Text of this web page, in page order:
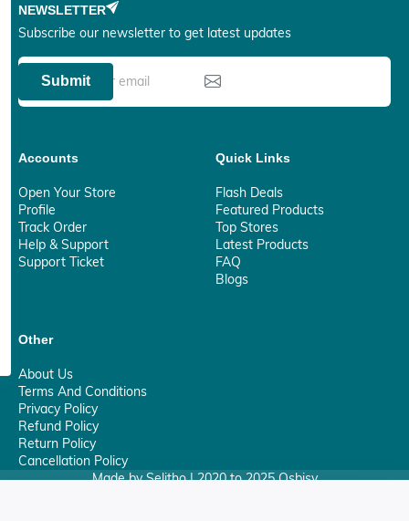
NEWSLETTER
Subscribe our newsletter to get latest updates
Submit
Accounts
Open Your Store
Profile
Track Order
Help & Support
Support Ticket
Quick Links
Flash Deals
Featured Products
Top Stores
Latest Products
FAQ
Blogs
Other
About Us
Terms And Conditions
Privacy Policy
Refund Policy
Return Policy
Cancellation Policy
Made by Selitho | 2020 to 2025 Osbisy